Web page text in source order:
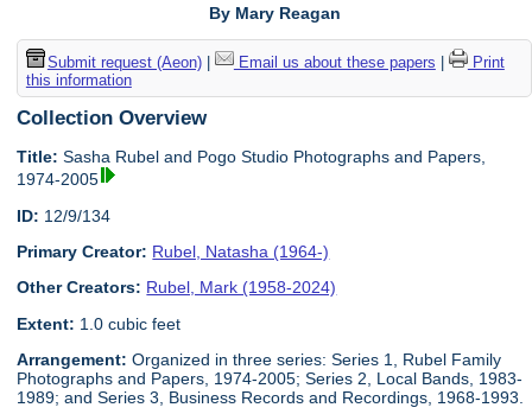
By Mary Reagan
Submit request (Aeon)| Email us about these papers
Print
this information
Collection Overview
Title: Sasha Rubel and Pogo Studio Photographs and Papers,
1974-2005
ID: 12/9/134
Primary Creator: Rubel, Natasha (1964-)
Other Creators: Rubel, Mark (1958-2024)
Extent: 1.0 cubic feet
Arrangement: Organized in three series: Series 1, Rubel Family
Photographs and Papers, 1974-2005; Series 2, Local Bands, 1983-
1989; and Series 3, Business Records and Recordings, 1968-1993.